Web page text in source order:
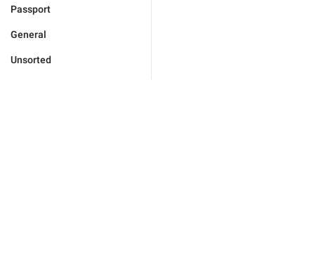
Passport
General
Unsorted